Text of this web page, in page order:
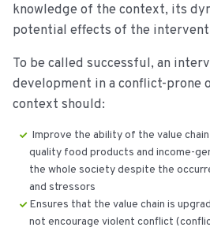
knowledge of the context, its
potential effects of the
To be called successful, an
development in a conflict-prone
context should:
Improve the ability of the value
quality food products and income-
the whole society despite the
and stressors
Ensures that the value chain is
not encourage violent conflict